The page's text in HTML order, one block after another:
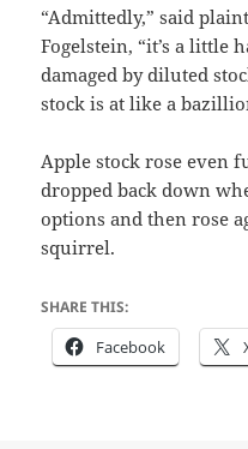
“Admittedly,” said
Fogelstein, “it’s a little
damaged by diluted
stock is at like a
Apple stock rose even
dropped back down
options and then rose
squirrel.
SHARE THIS:
Facebook